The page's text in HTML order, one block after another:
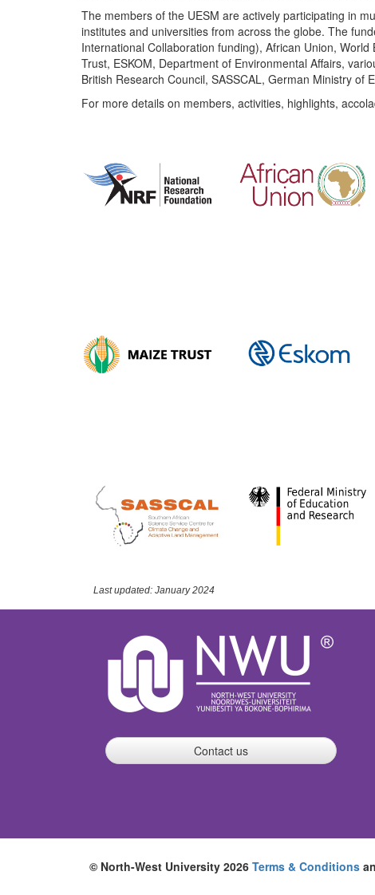
The members of the UESM are actively participating in
institutes and universities from across the globe. The
International Collaboration funding), African Union,
Trust, ESKOM, Department of Environmental Affairs,
British Research Council, SASSCAL, German Ministry of
For more details on members, activities, highlights,
Last updated: January 2024
Contact us
© North-West University 2026 Terms & Conditions